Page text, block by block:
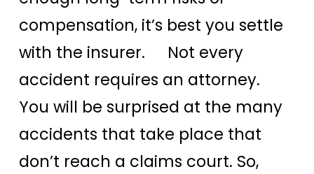
compensation, it’s best you settle
with the insurer. Not every
accident requires an attorney.
You will be surprised at the many
accidents that take place that
don’t reach a claims court. So,